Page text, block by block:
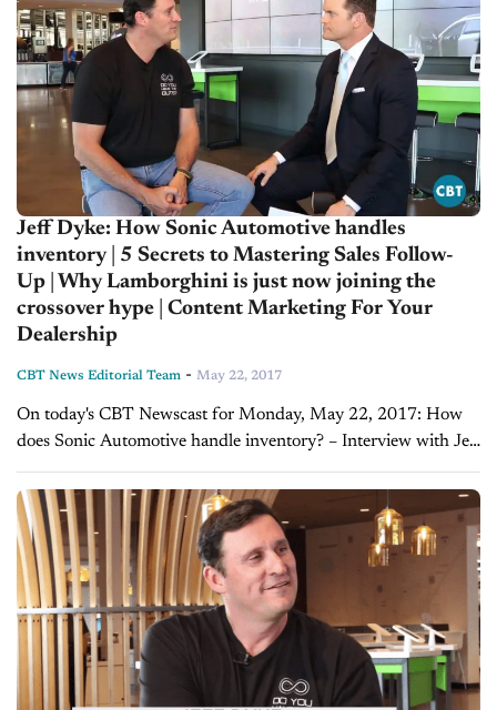
Jeff Dyke: How Sonic Automotive handles
inventory | 5 Secrets to Mastering Sales Follow-
Up | Why Lamborghini is just now joining the
crossover hype | Content Marketing For Your
Dealership
CBT News Editorial Team - May 22, 2017
On today's CBT Newscast for Monday, May 22, 2017: How
does Sonic Automotive handle inventory? – Interview with Jeff
Dyke On a recent visit to Sonic Automotive’s new EchoPark
dealership, Joe had the...